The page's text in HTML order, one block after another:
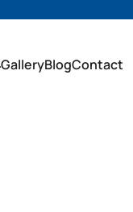
GalleryBlogContact